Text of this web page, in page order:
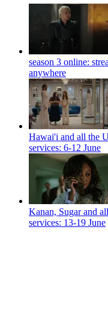
season 3 online:
anywhere
Hawai'i and all the
services: 6-12 June
Kanan, Sugar and
services: 13-19 June